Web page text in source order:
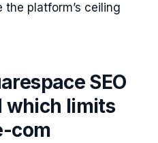
platform’s ceiling
SEO
which limits
com